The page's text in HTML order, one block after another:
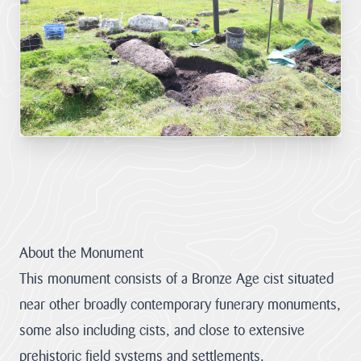
LATEST
NEWS
JOBS
AT
CNL
About us
our mandate and
everything we
National
Landscape
Priorities
About the Monument
This monument consists of a Bronze Age cist situated
near other broadly contemporary funerary monuments,
some also including cists, and close to extensive
prehistoric field systems and settlements.